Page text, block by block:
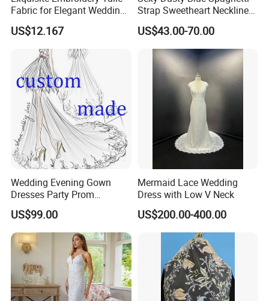
Fabric for Elegant Wedding
Gowns
US$12.167
Strap Sweetheart Neckline
Beaded Ruched Satin Slit
Mermaid Prom Full Dresses
US$43.00-70.00
Wedding Evening Gown
Dresses Party Prom
Customized Drawing Sketch
Lb2026
US$99.00
Mermaid Lace Wedding
Dress with Low V Neck
US$200.00-400.00